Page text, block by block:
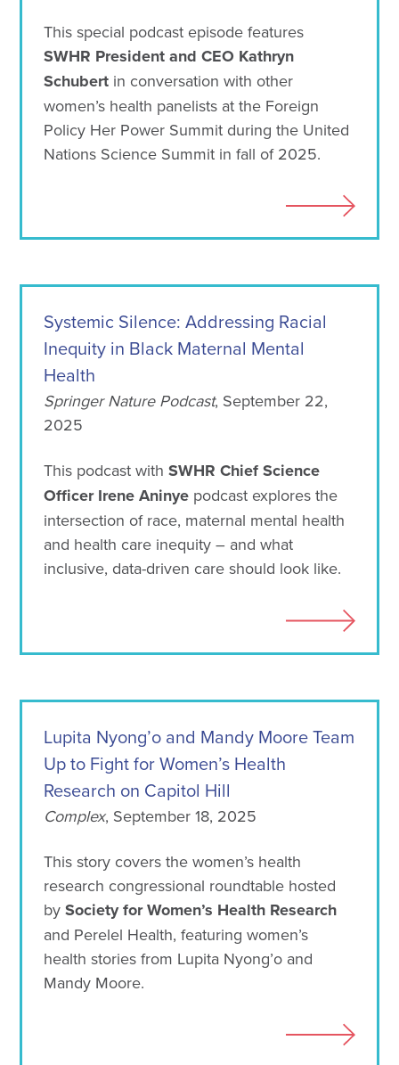
This special podcast episode features
SWHR President and CEO Kathryn
Schubert in conversation with other
women’s health panelists at the Foreign
Policy Her Power Summit during the United
Nations Science Summit in fall of 2025.
Systemic Silence: Addressing Racial
Inequity in Black Maternal Mental
Health
Springer Nature Podcast, September 22,
2025
This podcast with SWHR Chief Science
Officer Irene Aninye podcast explores the
intersection of race, maternal mental health
and health care inequity – and what
inclusive, data-driven care should look like.
Lupita Nyong’o and Mandy Moore Team
Up to Fight for Women’s Health
Research on Capitol Hill
Complex, September 18, 2025
This story covers the women’s health
research congressional roundtable hosted
by Society for Women’s Health Research
and Perelel Health, featuring women’s
health stories from Lupita Nyong’o and
Mandy Moore.